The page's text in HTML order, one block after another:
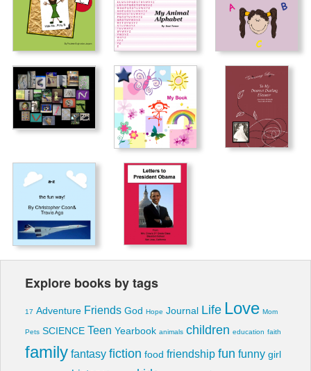
Explore books by tags
17 Adventure Friends God Hope Journal Life Love Mom
Pets SCIENCE Teen Yearbook animals children education faith
family fantasy fiction food friendship fun funny girl